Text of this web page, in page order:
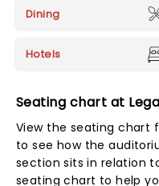
Dining
Hotels
Seating chart at
View the seating chart
to see how the
section sits in relation
seating chart to help